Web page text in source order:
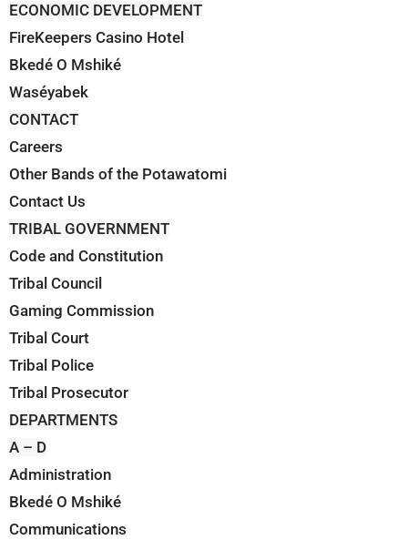
ECONOMIC DEVELOPMENT
FireKeepers Casino Hotel
Bkedé O Mshiké
Waséyabek
CONTACT
Careers
Other Bands of the Potawatomi
Contact Us
TRIBAL GOVERNMENT
Code and Constitution
Tribal Council
Gaming Commission
Tribal Court
Tribal Police
Tribal Prosecutor
DEPARTMENTS
A – D
Administration
Bkedé O Mshiké
Communications